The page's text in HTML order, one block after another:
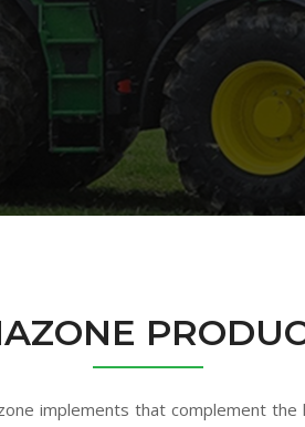
implements that complement the